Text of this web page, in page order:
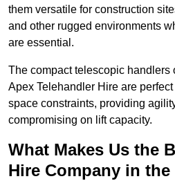
them versatile for construction
and other rugged environments
are essential.
The compact telescopic handlers
Apex Telehandler Hire are
space constraints, providing
compromising on lift capacity.
What Makes Us the
Hire Company in the